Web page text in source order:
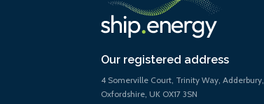
Our registered address
4 Somerville Court, Trinity Way, Adderbury,
Oxfordshire, UK OX17 3SN